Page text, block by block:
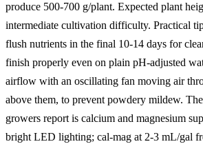
produce 500-700 g/plant. Expected plant
intermediate cultivation difficulty. Practical
flush nutrients in the final 10-14 days for
finish properly even on plain pH-adjusted
airflow with an oscillating fan moving air
above them, to prevent powdery mildew.
growers report is calcium and magnesium
bright LED lighting; cal-mag at 2-3 mL/gal